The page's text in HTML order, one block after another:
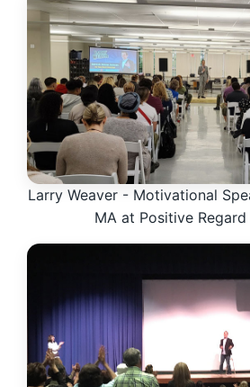
Larry Weaver - Motivational
MA at Positive